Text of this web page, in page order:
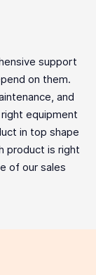
support
on them.
and
equipment
in top shape
product is right
of our sales